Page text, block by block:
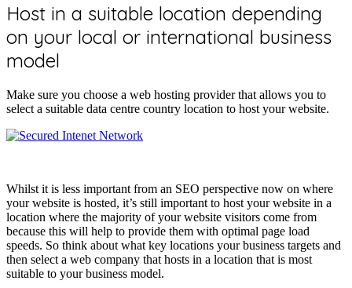
Host in a suitable location depending
on your local or international business
model
Make sure you choose a web hosting provider that allows you to
select a suitable data centre country location to host your website.
Whilst it is less important from an SEO perspective now on where
your website is hosted, it’s still important to host your website in a
location where the majority of your website visitors come from
because this will help to provide them with optimal page load
speeds. So think about what key locations your business targets and
then select a web company that hosts in a location that is most
suitable to your business model.